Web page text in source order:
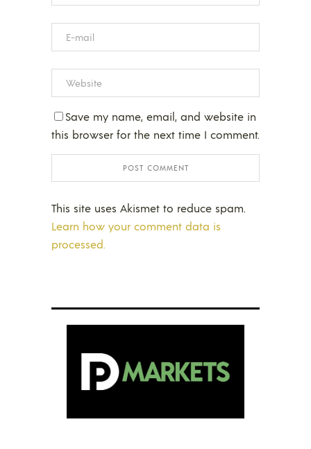
Save my name, email, and website in
this browser for the next time I comment.
This site uses Akismet to reduce spam.
Learn how your comment data is
processed.